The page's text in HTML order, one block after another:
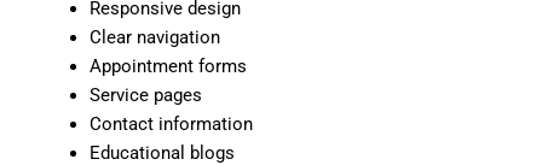
Responsive design
Clear navigation
Appointment forms
Service pages
Contact information
Educational blogs